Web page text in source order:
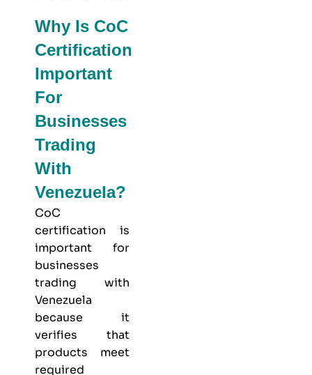
Why Is CoC
Certification
Important
For
Businesses
Trading
With
Venezuela?
CoC
certification is
important for
businesses
trading with
Venezuela
because it
verifies that
products meet
required